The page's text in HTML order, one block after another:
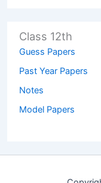
Class 12th
Guess Papers
Past Year Papers
Notes
Model Papers